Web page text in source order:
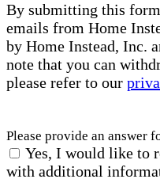
By submitting this
emails from Home
by Home Instead, Inc.
note that you can
please refer to our
Please provide an answer
Yes, I would like to
with additional